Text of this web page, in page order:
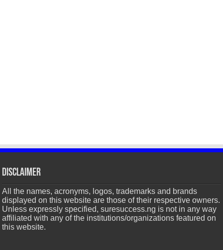
Disclaimer
All the names, acronyms, logos, trademarks and brands
displayed on this website are those of their respective owners.
Unless expressly specified, suresuccess.ng is not in any way
affiliated with any of the institutions/organizations featured on
this website.